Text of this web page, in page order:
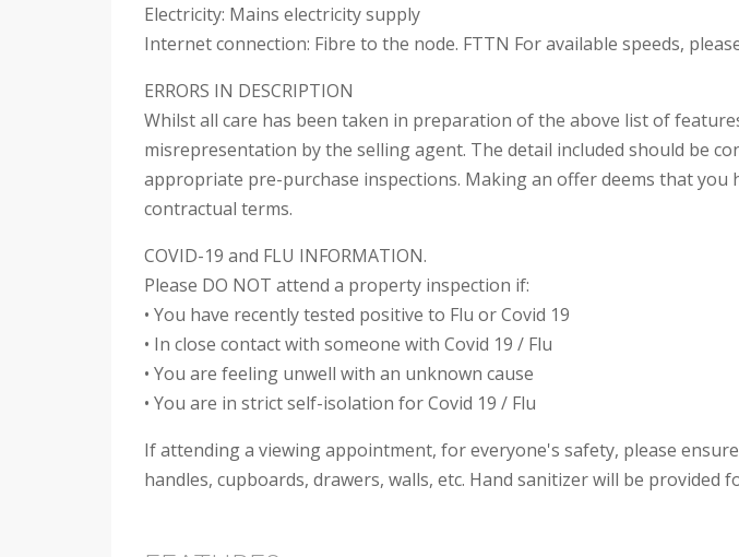
Electricity: Mains electricity supply
Internet connection: Fibre to the node. FTTN For available speeds,
ERRORS IN DESCRIPTION
Whilst all care has been taken in preparation of the above list of
misrepresentation by the selling agent. The detail included should be
appropriate pre-purchase inspections. Making an offer deems that
contractual terms.
COVID-19 and FLU INFORMATION.
Please DO NOT attend a property inspection if:
• You have recently tested positive to Flu or Covid 19
• In close contact with someone with Covid 19 / Flu
• You are feeling unwell with an unknown cause
• You are in strict self-isolation for Covid 19 / Flu
If attending a viewing appointment, for everyone's safety, please
handles, cupboards, drawers, walls, etc. Hand sanitizer will be provided